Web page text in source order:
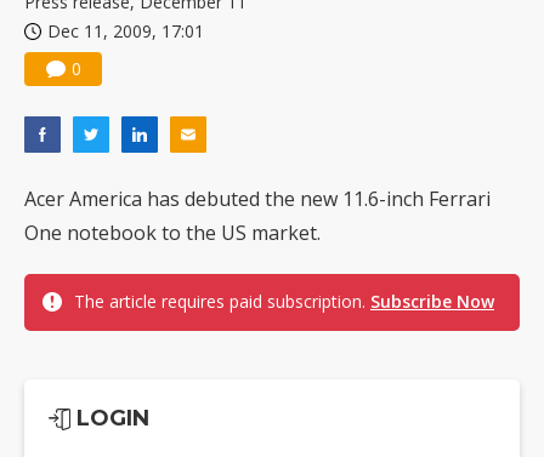
Dec 11, 2009, 17:01
0
Acer America has debuted the new 11.6-inch Ferrari
One notebook to the US market.
The article requires paid subscription. Subscribe Now
LOGIN